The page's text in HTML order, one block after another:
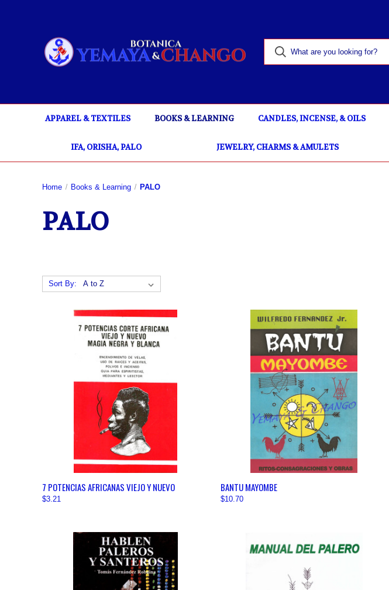
APPAREL & TEXTILES BOOKS & LEARNING CANDLES, INCENSE, & OILS
IFA, ORISHA, PALO JEWELRY, CHARMS & AMULETS
Home Books & Learning PALO
PALO
Sort By:
QUICK VIEW VIEW OPTIONS
7 POTENCIAS AFRICANAS VIEJO Y NUEVO
$3.21
QUICK VIEW
BANTU MAYOMBE
$10.70